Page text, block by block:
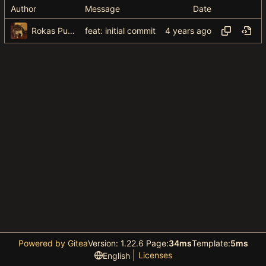
Author Message Date
Rokas Puzonas feat: initial commit
Powered by GiteaVersion: 1.22.6 Page:34msTemplate:5ms
English
Licenses